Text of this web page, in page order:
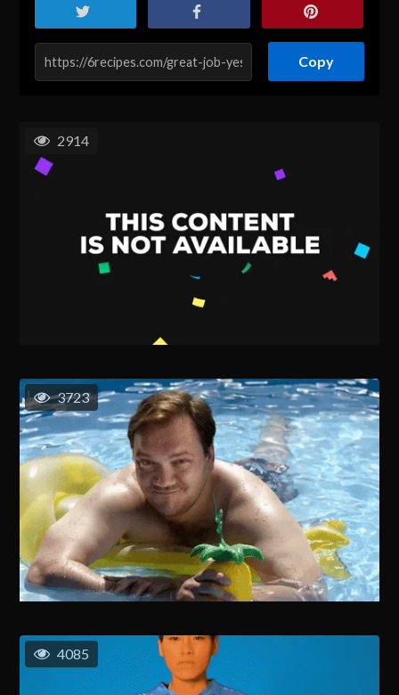
Copy
2914
3723
4085